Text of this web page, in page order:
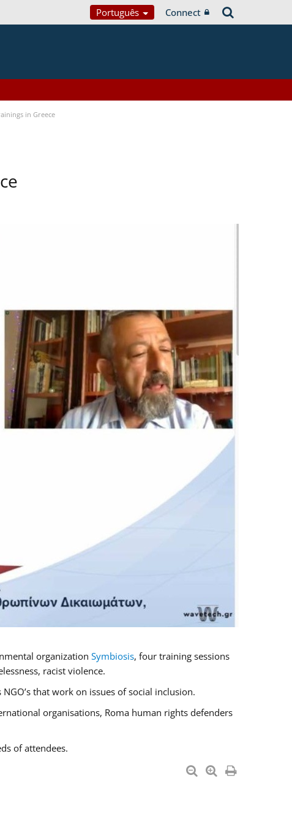
Português Connect
in Greece
organization Symbiosis, four training sessions
racist violence.
that work on issues of social inclusion.
organisations, Roma human rights defenders
of attendees.